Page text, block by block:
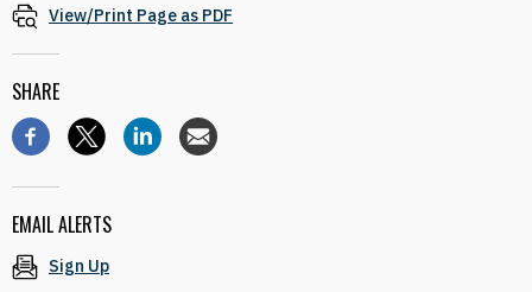
View/Print Page as PDF
SHARE
EMAIL ALERTS
Sign Up